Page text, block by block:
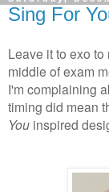
Sing For
Leave it to exo
middle of exam
I'm complaining
timing did mean
You inspired